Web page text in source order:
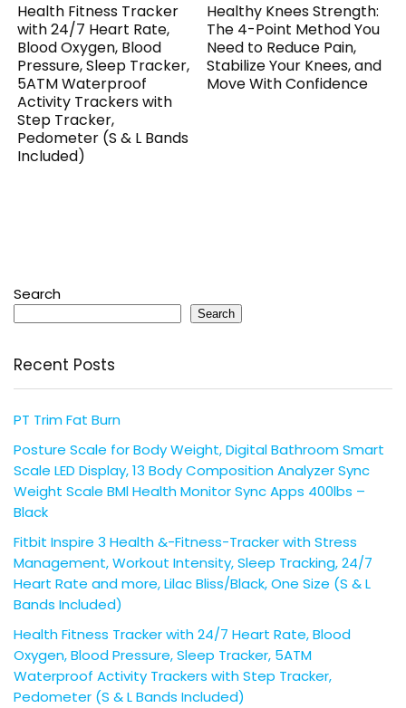
Health Fitness Tracker
with 24/7 Heart Rate,
Blood Oxygen, Blood
Pressure, Sleep Tracker,
5ATM Waterproof
Activity Trackers with
Step Tracker,
Pedometer (S & L Bands
Included)
Healthy Knees Strength:
The 4-Point Method You
Need to Reduce Pain,
Stabilize Your Knees, and
Move With Confidence
Search
Search
Recent Posts
PT Trim Fat Burn
Posture Scale for Body Weight, Digital Bathroom Smart
Scale LED Display, 13 Body Composition Analyzer Sync
Weight Scale BMl Health Monitor Sync Apps 400lbs –
Black
Fitbit Inspire 3 Health &-Fitness-Tracker with Stress
Management, Workout Intensity, Sleep Tracking, 24/7
Heart Rate and more, Lilac Bliss/Black, One Size (S & L
Bands Included)
Health Fitness Tracker with 24/7 Heart Rate, Blood
Oxygen, Blood Pressure, Sleep Tracker, 5ATM
Waterproof Activity Trackers with Step Tracker,
Pedometer (S & L Bands Included)